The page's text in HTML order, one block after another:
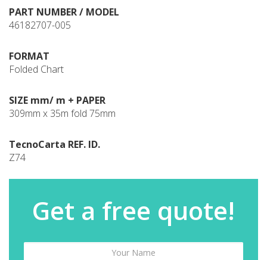
PART NUMBER / MODEL
46182707-005
FORMAT
Folded Chart
SIZE mm/ m + PAPER
309mm x 35m fold 75mm
TecnoCarta REF. ID.
Z74
Get a free quote!